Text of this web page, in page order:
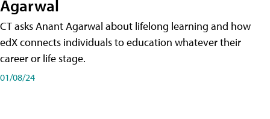
Agarwal
CT asks Anant Agarwal about lifelong learning and how
edX connects individuals to education whatever their
career or life stage.
01/08/24